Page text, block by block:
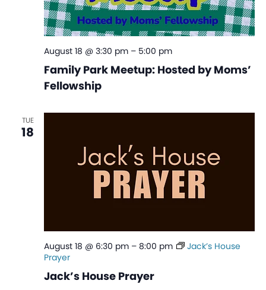
Family Park Meetup: Hosted by Moms’
Fellowship
August 18 @ 3:30 pm– 5:00 pm
TUE
18
Jack’s House Prayer
August 18 @ 6:30 pm– 8:00 pm
Jack’s House
Prayer